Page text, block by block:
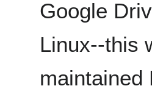
Google
Linux--this
maintained